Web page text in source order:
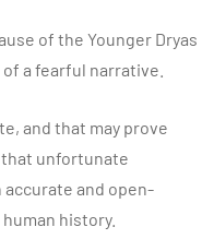
of the Younger Dryas
a fearful narrative.
and that may prove
that unfortunate
and open-
history.